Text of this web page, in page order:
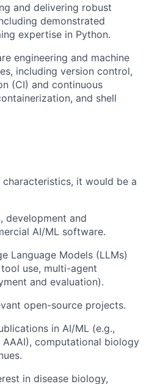
and delivering robust
demonstrated
expertise in Python.
engineering and machine
including version control,
(CI) and continuous
and shell
it would be a
development and
AI/ML software.
Language Models (LLMs)
use, multi-agent
and evaluation).
open-source projects.
in AI/ML (e.g.,
AAAI), computational biology
in disease biology,